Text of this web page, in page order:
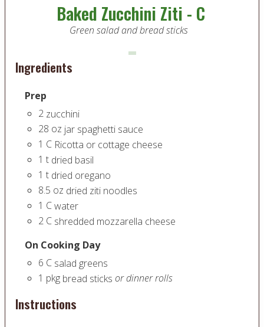
Baked Zucchini Ziti - C
Green salad and bread sticks
Ingredients
Prep
2 zucchini
28 oz jar spaghetti sauce
1 C Ricotta or cottage cheese
1 t dried basil
1 t dried oregano
8.5 oz dried ziti noodles
1 Cwater
2 C shredded mozzarella cheese
On Cooking Day
6 C salad greens
1 pkg bread sticks or dinner rolls
Instructions